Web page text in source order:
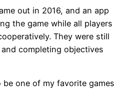
out in 2016, and an app
the game while all players
They were still
completing objectives
one of my favorite games